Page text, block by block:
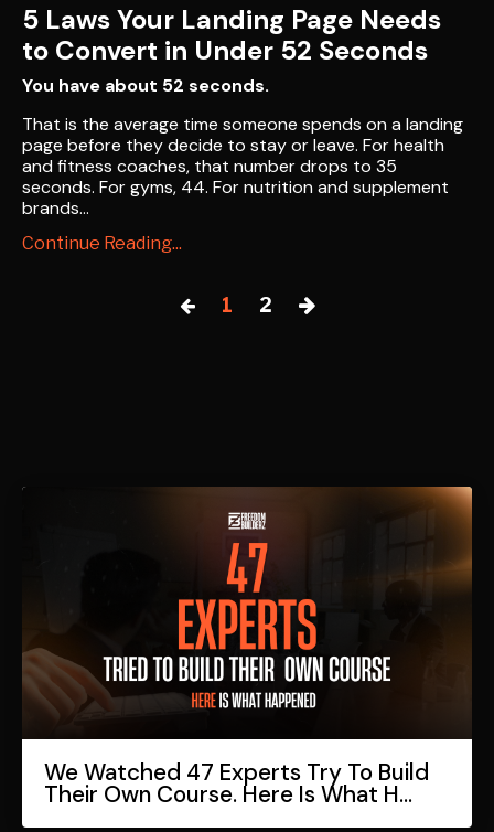
5 Laws Your Landing Page Needs
to Convert in Under 52 Seconds
You have about 52 seconds.
That is the average time someone spends on a landing
page before they decide to stay or leave. For health
and fitness coaches, that number drops to 35
seconds. For gyms, 44. For nutrition and supplement
brands...
Continue Reading...
1 2
We Watched 47 Experts Try To Build
Their Own Course. Here Is What H...